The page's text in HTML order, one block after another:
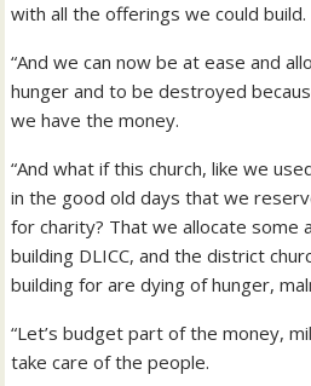
with all the offerings we could build.
“And we can now be at ease and
hunger and to be destroyed
we have the money.
“And what if this church, like we
in the good old days that we
for charity? That we allocate some
building DLICC, and the district
building for are dying of hunger,
“Let’s budget part of the money,
take care of the people.